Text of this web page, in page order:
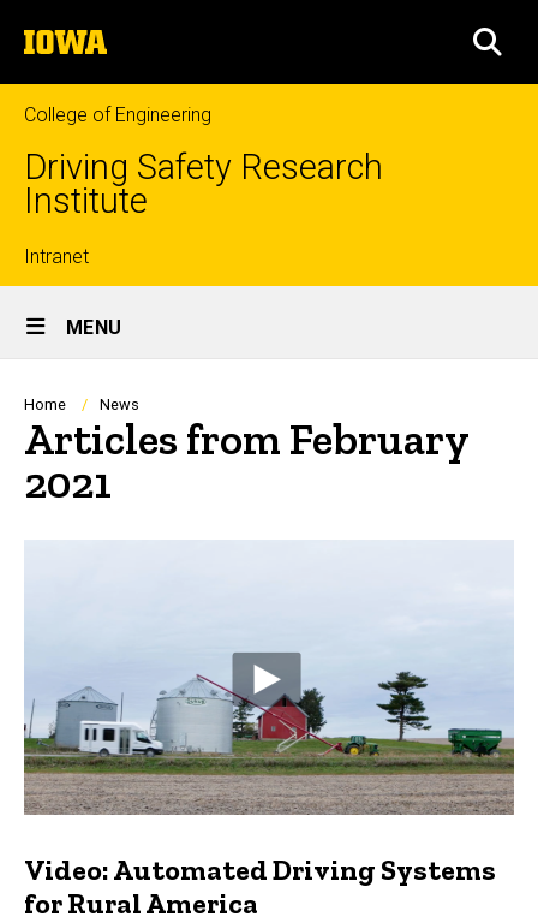
to
content
The
University
of
Iowa
College of Engineering
Driving Safety Research
Institute
Top
links
Intranet
Site
Main
Navigation
MENU
Breadcrumb
Home News
Articles from February
2021
Video: Automated Driving Systems
for Rural America